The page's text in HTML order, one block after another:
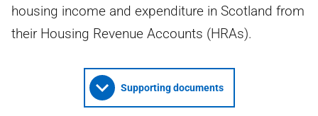
housing income and expenditure in Scotland from
their Housing Revenue Accounts (HRAs).
Supporting documents